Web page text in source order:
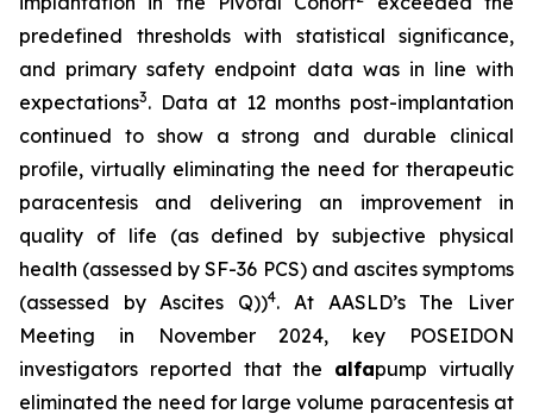
predefined thresholds with statistical significance,
and primary safety endpoint data was in line with
expectations3. Data at 12 months post-implantation
continued to show a strong and durable clinical
profile, virtually eliminating the need for therapeutic
paracentesis and delivering an improvement in
quality of life (as defined by subjective physical
health (assessed by SF-36 PCS) and ascites symptoms
(assessed by Ascites Q))4. At AASLD’s The Liver
Meeting in November 2024, key POSEIDON
investigators reported that the alfapump virtually
eliminated the need for large volume paracentesis at